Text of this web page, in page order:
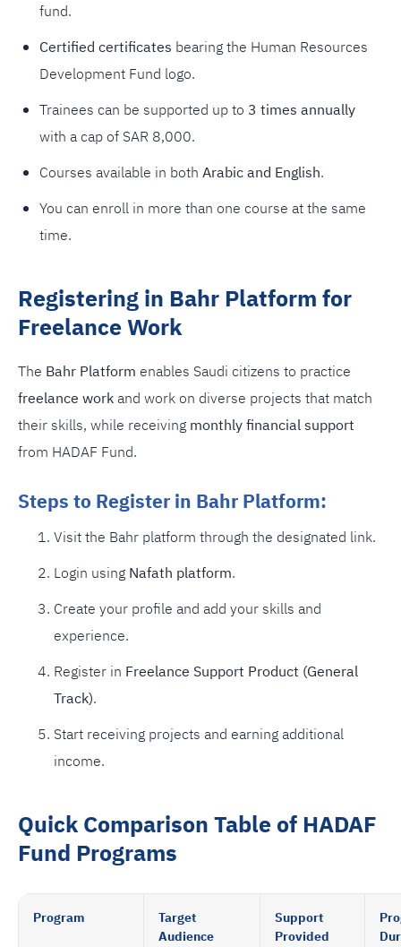
fund.
Certified certificates bearing the Human Resources
Development Fund logo.
Trainees can be supported up to 3 times annually
with a cap of SAR 8,000.
Courses available in both Arabic and English.
You can enroll in more than one course at the same
time.
Registering in Bahr Platform for
Freelance Work
The Bahr Platform enables Saudi citizens to practice
freelance workand work on diverse projects that match
their skills, while receivingmonthly financial support
from HADAF Fund.
Steps to Register in Bahr Platform:
Visit the Bahr platform through the designated link.
Login usingNafath platform.
Create your profile and add your skills and
experience.
Register in Freelance Support Product (General
Track).
Start receiving projects and earning additional
income.
Quick Comparison Table of HADAF
Fund Programs
Program
Target
Audience
Support
Provided